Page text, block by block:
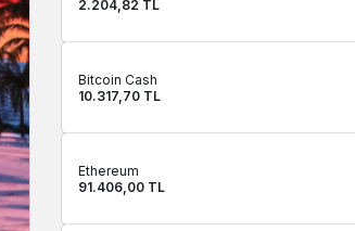
2.204,82 TL
Bitcoin Cash
10.317,70 TL
Ethereum
91.406,00 TL